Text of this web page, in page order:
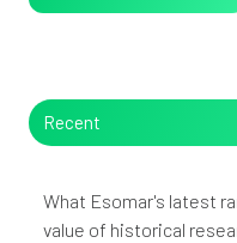
Recent
What Esomar's latest
value of historical